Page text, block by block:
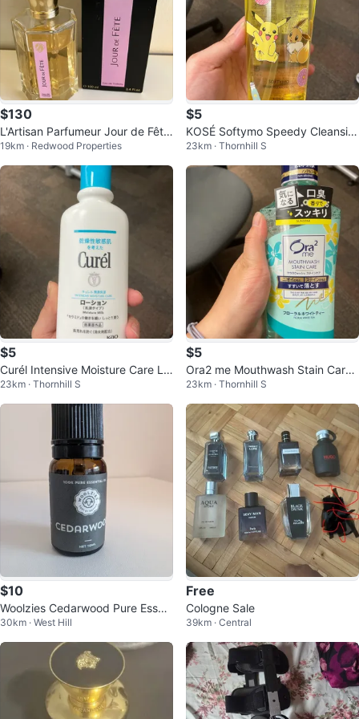
$130
L'Artisan Parfumeur Jour de Fête
Eau de Toilette 100 ml
19km · Redwood Properties
$5
KOSÉ Softymo Speedy Cleansin
g Oil - Pokémon Edition (240ml)
23km · Thornhill S
$5
Curél Intensive Moisture Care Lo
tion
23km · Thornhill S
$5
Ora2 me Mouthwash Stain Care
Floral White Tea
23km · Thornhill S
$10
Woolzies Cedarwood Pure Essen
tial Oil
30km · West Hill
Free
Cologne Sale
39km · Central